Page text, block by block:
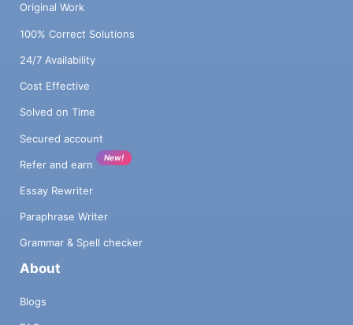
Original Work
100% Correct Solutions
24/7 Availability
Cost Effective
Solved on Time
Secured account
Refer and earn
New!
Essay Rewriter
Paraphrase Writer
Grammar & Spell checker
About
Blogs